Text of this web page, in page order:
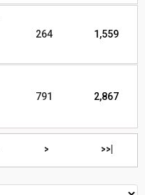
264 1,559
791 2,867
> >>|